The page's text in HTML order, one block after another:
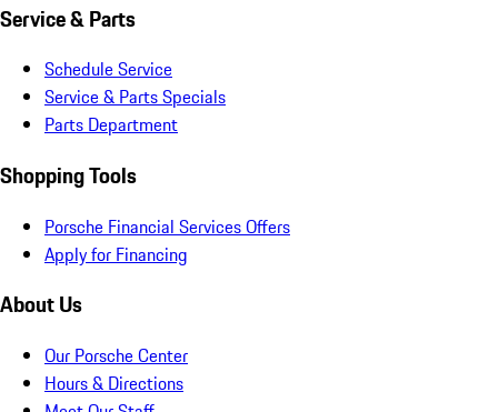
Service & Parts
Schedule Service
Service & Parts Specials
Parts Department
Shopping Tools
Porsche Financial Services Offers
Apply for Financing
About Us
Our Porsche Center
Hours & Directions